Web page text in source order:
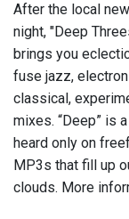
After the local
night, "Deep
brings you
fuse jazz,
classical,
mixes. “Deep” is
heard only on
MP3s that fill up
clouds. More